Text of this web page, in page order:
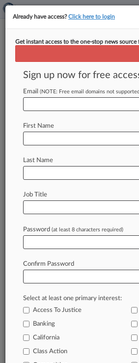
TTAB Cases
Cases (0)
No results
Stay ahead of the curve
In the legal profession, information
clients, competitors, practice
Law360 provides the intelligence
remain an expert and beat the
Database of over 2.1 million cases
Database of TTAB cases and
Customized email alerts andso
TRY LAW360
View full search
Already have access?Click here to login
Get instant access to the one-stop news source
Sign up now for free
Email (NOTE: Free email domains not
First Name
Last Name
Job Title
Password (at least 8 characters required)
Confirm Password
Select at least one primary interest:
Access To Justice
Banking
California
Class Action